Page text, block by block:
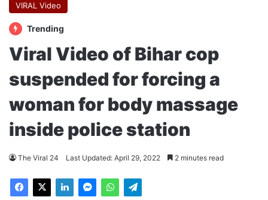
VIRAL Video
Trending
Viral Video of Bihar cop
suspended for forcing a
woman for body massage
inside police station
The Viral 24 Last Updated: April 29, 2022 2 minutes read